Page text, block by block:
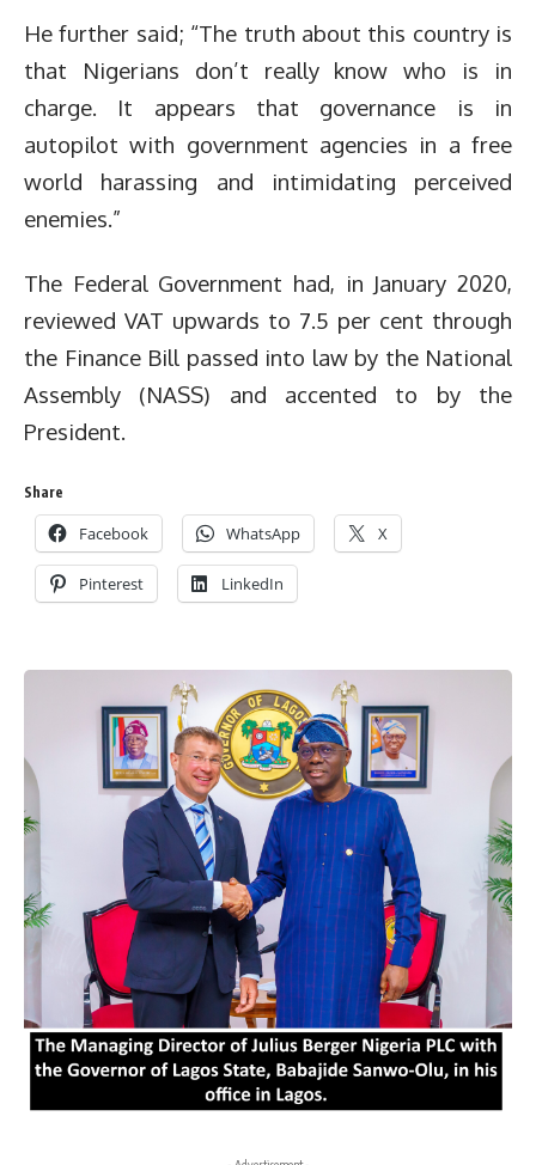
He further said; “The truth about this country is
that Nigerians don’t really know who is in
charge. It appears that governance is in
autopilot with government agencies in a free
world harassing and intimidating perceived
enemies.”
The Federal Government had, in January 2020,
reviewed VAT upwards to 7.5 per cent through
the Finance Bill passed into law by the National
Assembly (NASS) and accented to by the
President.
Share
Facebook WhatsApp X
Pinterest LinkedIn